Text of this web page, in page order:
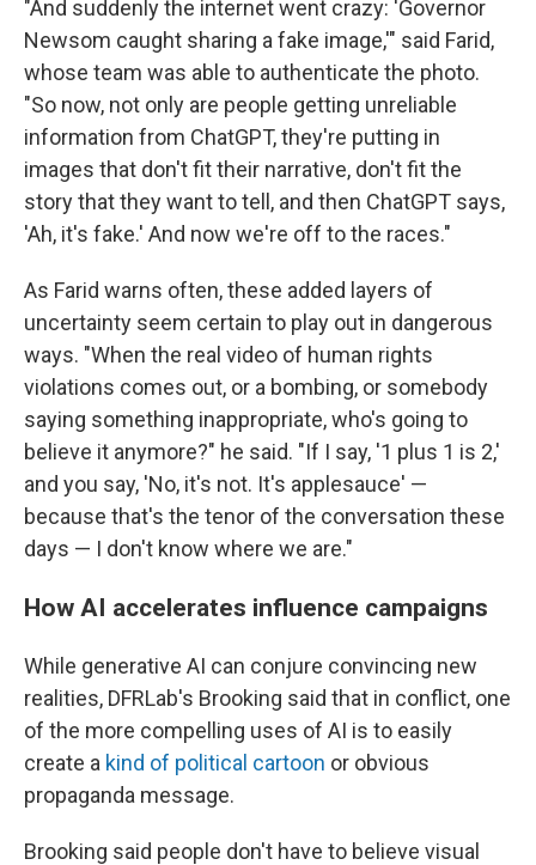
"And suddenly the internet went crazy: 'Governor
Newsom caught sharing a fake image,'" said Farid,
whose team was able to authenticate the photo.
"So now, not only are people getting unreliable
information from ChatGPT, they're putting in
images that don't fit their narrative, don't fit the
story that they want to tell, and then ChatGPT says,
'Ah, it's fake.' And now we're off to the races."
As Farid warns often, these added layers of
uncertainty seem certain to play out in dangerous
ways. "When the real video of human rights
violations comes out, or a bombing, or somebody
saying something inappropriate, who's going to
believe it anymore?" he said. "If I say, '1 plus 1 is 2,'
and you say, 'No, it's not. It's applesauce' —
because that's the tenor of the conversation these
days — I don't know where we are."
How AI accelerates influence campaigns
While generative AI can conjure convincing new
realities, DFRLab's Brooking said that in conflict, one
of the more compelling uses of AI is to easily
create a kind of political cartoon or obvious
propaganda message.
Brooking said people don't have to believe visual